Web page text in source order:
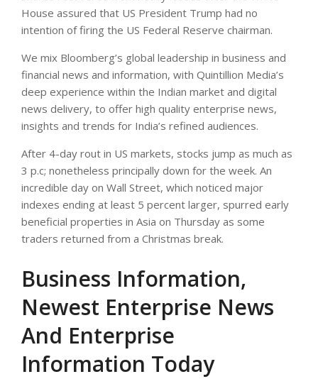
House assured that US President Trump had no
intention of firing the US Federal Reserve chairman.
We mix Bloomberg’s global leadership in business and
financial news and information, with Quintillion Media’s
deep experience within the Indian market and digital
news delivery, to offer high quality enterprise news,
insights and trends for India’s refined audiences.
After 4-day rout in US markets, stocks jump as much as
3 p.c; nonetheless principally down for the week. An
incredible day on Wall Street, which noticed major
indexes ending at least 5 percent larger, spurred early
beneficial properties in Asia on Thursday as some
traders returned from a Christmas break.
Business Information,
Newest Enterprise News
And Enterprise
Information Today